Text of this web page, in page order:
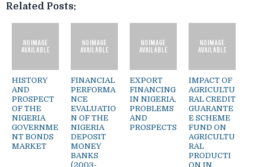
Related Posts:
HISTORY
AND
PROSPECT
OF THE
NIGERIA
GOVERNME
NT BONDS
MARKET
FINANCIAL
PERFORMA
NCE
EVALUATIO
N OF THE
NIGERIA
DEPOSIT
MONEY
BANKS
(2003-
EXPORT
FINANCING
IN NIGERIA,
PROBLEMS
AND
PROSPECTS
IMPACT OF
AGRICULTU
RAL CREDIT
GUARANTE
E SCHEME
FUND ON
AGRICULTU
RAL
PRODUCTI
ON IN